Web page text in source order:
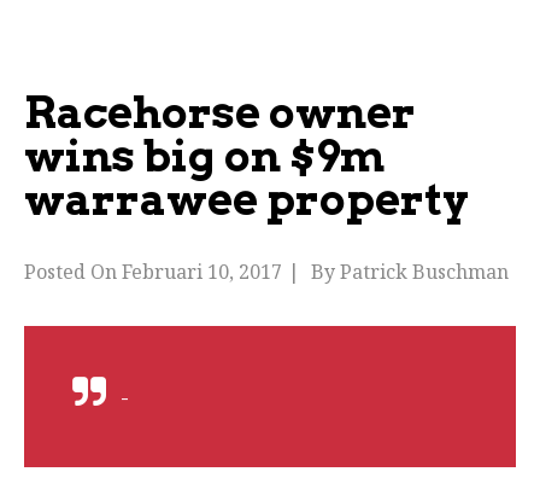
Racehorse owner
wins big on $9m
warrawee property
Posted OnFebruari 10, 2017 ByPatrick Buschman
-